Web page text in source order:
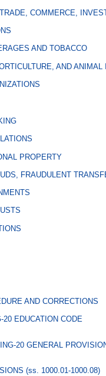
COMMERCE,
AND TOBACCO
AND ANIMAL
PROPERTY
FRAUDULENT
AND CORRECTIONS
20 EDUCATION CODE
20 GENERAL
(ss. 1000.01-1000.08)